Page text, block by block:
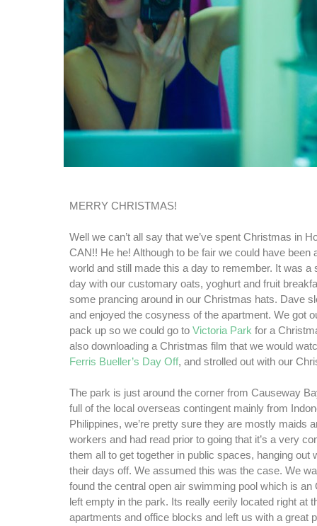
MERRY CHRISTMAS!
Well we can’t all say that we’ve spent Christmas in
CAN!! He he! Although to be fair we could have been
world and still made this a day to remember. It was a
day with our customary oats, yoghurt and fruit
some prancing around in our Christmas hats. Dave
and enjoyed the cosyness of the apartment. We got
pack up so we could go to Victoria Park for a
also downloading a Christmas film that we would
Ferris Bueller’s Day Off, and strolled out with our
The park is just around the corner from Causeway
full of the local overseas contingent mainly from
Philippines, we’re pretty sure they are mostly maids
workers and had read prior to going that it’s a very
them all to get together in public spaces, hanging out
their days off. We assumed this was the case. We
found the central open air swimming pool which is
left empty in the park. Its really eerily located right at
apartments and office blocks and left us with a great